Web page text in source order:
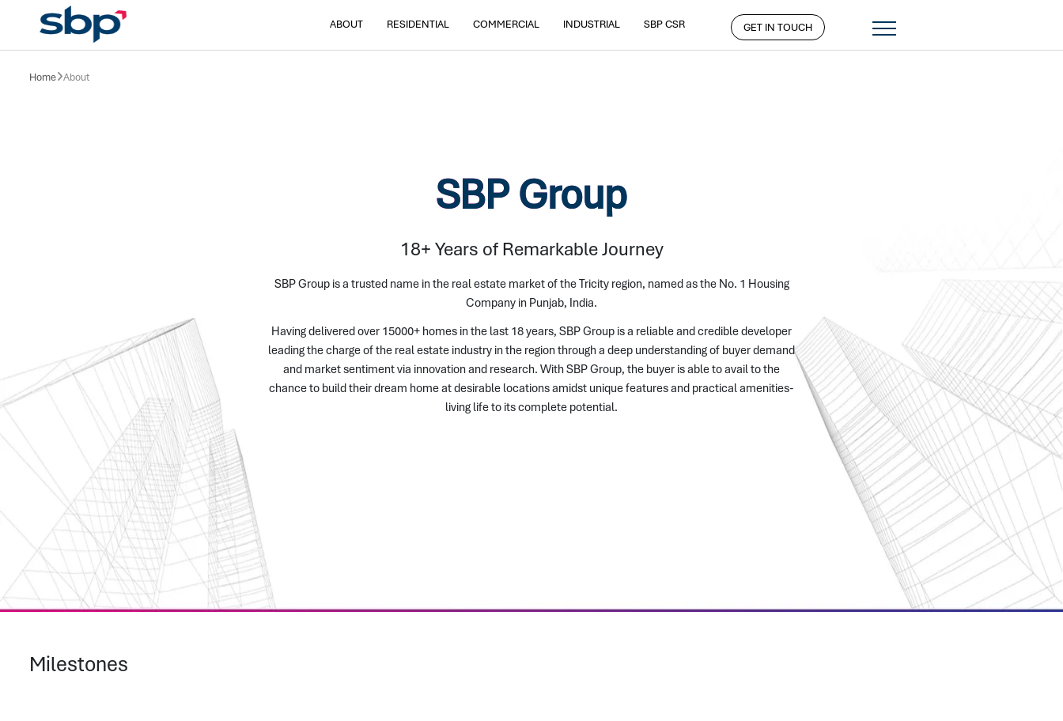
ABOUT RESIDENTIAL COMMERCIAL INDUSTRIAL SBP CSR GET IN TOUCH
Home About
SBP Group
18+ Years of Remarkable Journey
SBP Group is a trusted name in the real estate market of the Tricity region, named as the No. 1 Housing
Company in Punjab, India.
Having delivered over 15000+ homes in the last 18 years, SBP Group is a reliable and credible developer
leading the charge of the real estate industry in the region through a deep understanding of buyer demand
and market sentiment via innovation and research. With SBP Group, the buyer is able to avail to the
chance to build their dream home at desirable locations amidst unique features and practical amenities-
living life to its complete potential.
Milestones